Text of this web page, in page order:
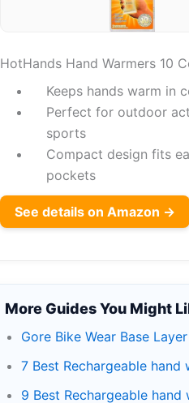
HotHands Hand Warmers 10
Keeps hands warm in
Perfect for outdoor
sports
Compact design fits
pockets
See details on Amazon →
More Guides You Might
Gore Bike Wear Base
7 Best Rechargeable
9 Best Rechargeable